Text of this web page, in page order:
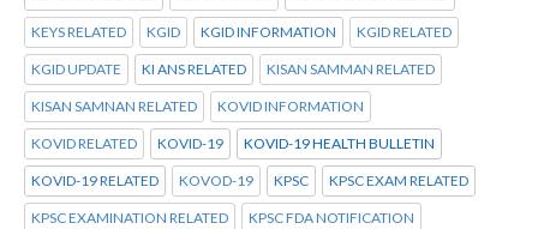
KEYS RELATED KGID KGID INFORMATION KGID RELATED
KGID UPDATE KI ANS RELATED KISAN SAMMAN RELATED
KISAN SAMNAN RELATED KOVID INFORMATION
KOVID RELATED KOVID-19 KOVID-19 HEALTH BULLETIN
KOVID-19 RELATED KOVOD-19 KPSC KPSC EXAM RELATED
KPSC EXAMINATION RELATED KPSC FDA NOTIFICATION